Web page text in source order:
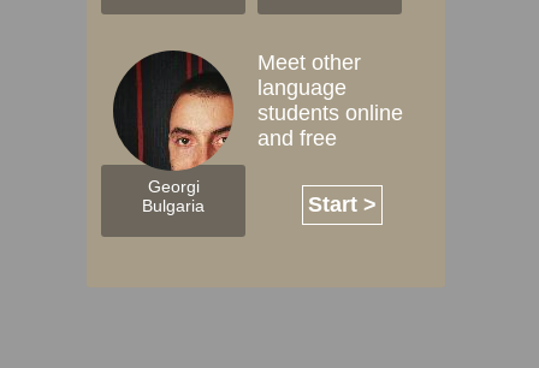
Georgi
Bulgaria
Meet other
language
students online
and free
Start >